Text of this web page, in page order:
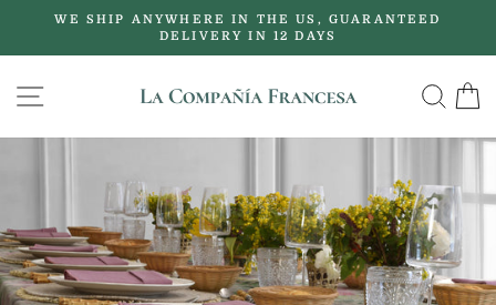
content
Pause
WE SHIP ANYWHERE IN THE US, GUARANTEED
DELIVERY IN 12 DAYS
SITE NAVIGATION